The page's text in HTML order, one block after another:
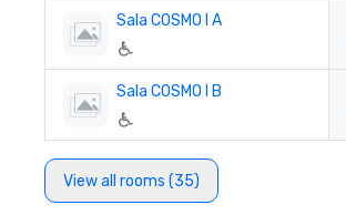
Sala COSMO I A
Sala COSMO I B
View all rooms (35)